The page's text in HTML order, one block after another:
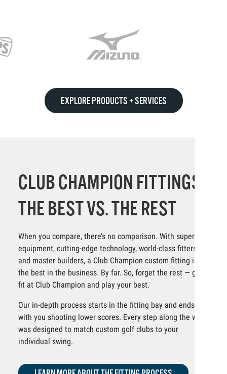
EXPLORE PRODUCTS + SERVICES
CLUB CHAMPION FITTINGS:
THE BEST VS. THE REST
When you compare, there’s no comparison. With superior
equipment, cutting-edge technology, world-class fitters
and master builders, a Club Champion custom fitting is
the best in the business. By far. So, forget the rest — get
fit at Club Champion and play your best.
Our in-depth process starts in the fitting bay and ends
with you shooting lower scores. Every step along the way
was designed to match custom golf clubs to your
individual swing.